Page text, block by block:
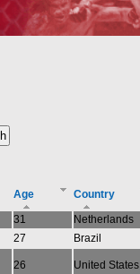
Age
Country
31
Netherlands
27 Brazil
26 United States